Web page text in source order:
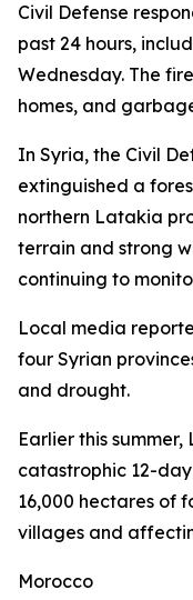
Civil Defense
past 24 hours,
Wednesday. The
homes, and
In Syria, the Civil
extinguished a
northern Latakia
terrain and strong
continuing to
Local media
four Syrian
and drought.
Earlier this
catastrophic 12-
16,000 hectares of
villages and
Morocco